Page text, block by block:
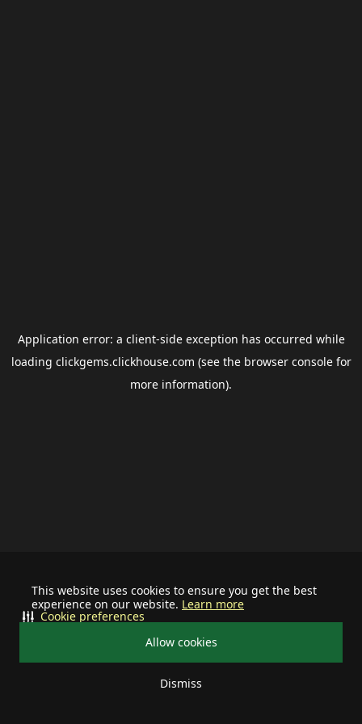
This website uses cookies to ensure you get the best
experience on our website. Learn more
Allow cookies
Dismiss
Cookie preferences
Application error: a client-side exception has occurred while
loading clickgems.clickhouse.com (see the browser consolefor
more information).